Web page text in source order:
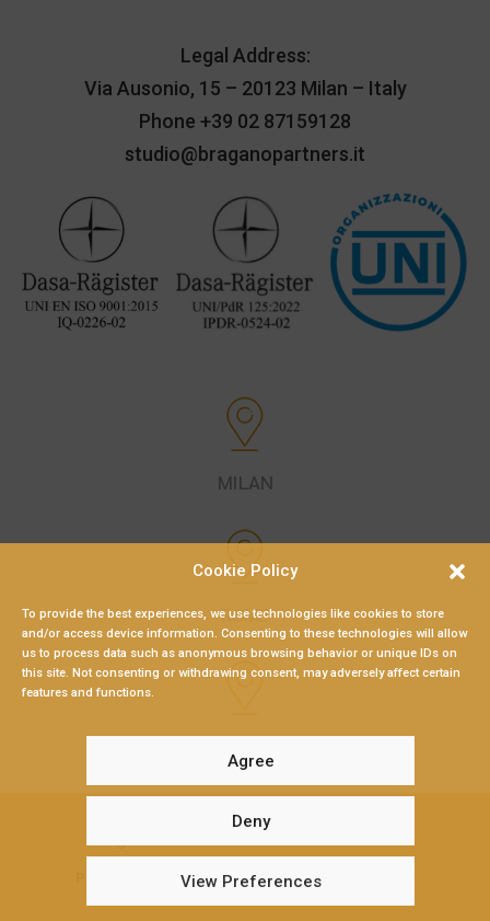
Cookie Policy
To provide the best experiences, we use technologies like cookies to store
and/or access device information. Consenting to these technologies will allow
us to process data such as anonymous browsing behavior or unique IDs on
this site. Not consenting or withdrawing consent, may adversely affect certain
features and functions.
Agree
Deny
View Preferences
Legal Address:
Via Ausonio, 15 – 20123 Milan – Italy
Phone +39 02 87159128
studio@braganopartners.it
MILAN
ROME
Gender Equity Policy|